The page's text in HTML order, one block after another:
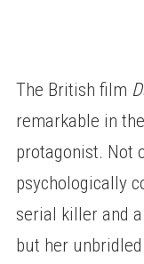
The British film
remarkable in
protagonist. Not
psychologically
serial killer and
but her